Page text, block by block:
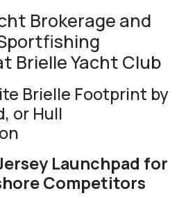
Brokerage and
Brielle Yacht Club
Brielle Footprint by
or Hull
Launchpad for
Competitors